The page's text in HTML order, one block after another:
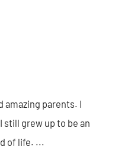
amazing parents. I
still grew up to be an
of life. ...